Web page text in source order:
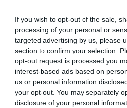
If you wish to opt-out of the sale,
processing of your personal or
targeted advertising by us, please
section to confirm your selection.
opt-out request is processed you
interest-based ads based on
us or personal information
your opt-out. You may separately
disclosure of your personal
Golf Hunt
5